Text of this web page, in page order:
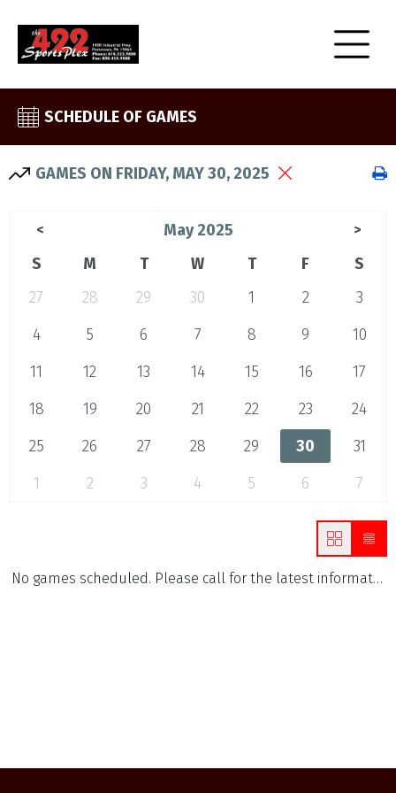
SCHEDULE OF GAMES
GAMES ON FRIDAY, MAY 30, 2025
< May 2025 >
S M T W T F
S
27
28 29 30 1 2
3
4
5 6 7 8 9
10
11
12 13 14 15 16
17
18
19 20 21 22 23
24
25
26 27 28 29 30
31
1
2 3 4 5 6 7
No games scheduled. Please call for the latest information.